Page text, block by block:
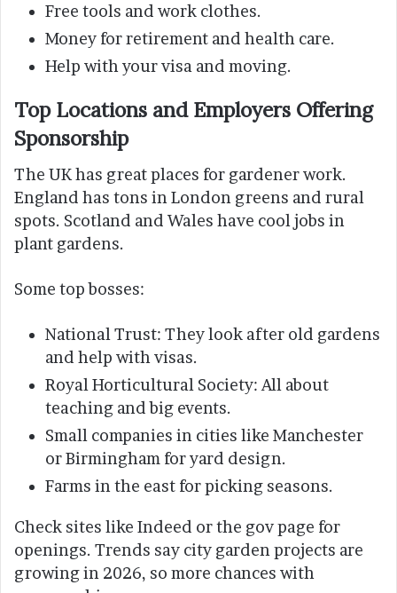
Free tools and work clothes.
Money for retirement and health care.
Help with your visa and moving.
Top Locations and Employers Offering
Sponsorship
The UK has great places for gardener work.
England has tons in London greens and rural
spots. Scotland and Wales have cool jobs in
plant gardens.
Some top bosses:
National Trust: They look after old gardens
and help with visas.
Royal Horticultural Society: All about
teaching and big events.
Small companies in cities like Manchester
or Birmingham for yard design.
Farms in the east for picking seasons.
Check sites like Indeed or the gov page for
openings. Trends say city garden projects are
growing in 2026, so more chances with